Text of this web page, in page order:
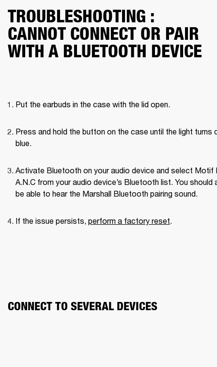
TROUBLESHOOTING :
CANNOT CONNECT OR PAIR
WITH A BLUETOOTH DEVICE
Put the earbuds in the case with the lid open.
Press and hold the button on the case until the light turns
blue.
Activate Bluetooth on your audio device and select Motif
A.N.C from your audio device’s Bluetooth list. You should
be able to hear the Marshall Bluetooth pairing sound.
If the issue persists, perform a factory reset.
CONNECT TO SEVERAL DEVICES